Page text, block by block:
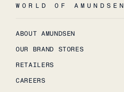
WORLD OF AMUNDSEN
ABOUT AMUNDSEN
OUR BRAND STORES
RETAILERS
CAREERS